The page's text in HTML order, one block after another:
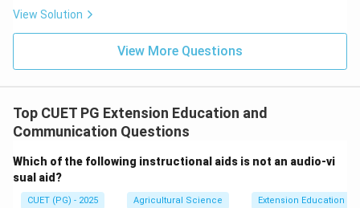
Finally, communication produces an effect or
response.
\text{Fifth step}=B
Fifth step = B
Thus, the sequence is:
View Solution
View More Questions
Top CUET PG Extension Education and
Communication Questions
Which of the following instructional aids is not an audio-vi
sual aid?
CUET (PG) - 2025 Agricultural Science Extension Education